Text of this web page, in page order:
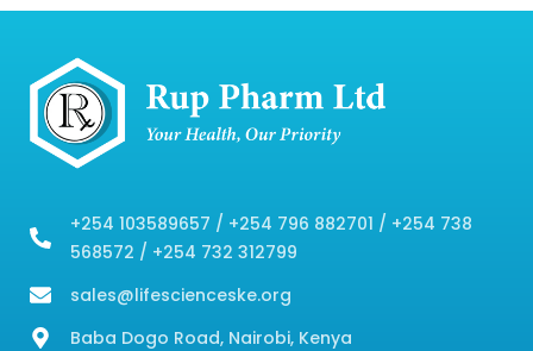
+254 103589657 / +254 796 882701 / +254 738
568572 / +254 732 312799
sales@lifescienceske.org
Baba Dogo Road, Nairobi, Kenya